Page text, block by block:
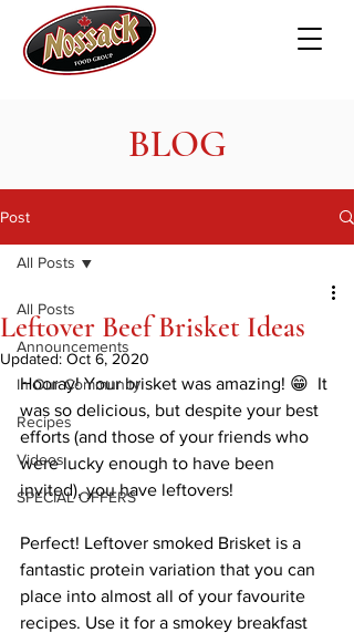
BLOG
Post
All Posts
Announcements
In Our Community
Recipes
Videos
SPECIAL OFFERS
All Posts
Leftover Beef Brisket Ideas
Updated: Oct 6, 2020
Hooray! Your brisket was amazing! 😁  It
was so delicious, but despite your best
efforts (and those of your friends who
were lucky enough to have been
invited), you have leftovers!
Perfect! Leftover smoked Brisket is a
fantastic protein variation that you can
place into almost all of your favourite
recipes. Use it for a smokey breakfast